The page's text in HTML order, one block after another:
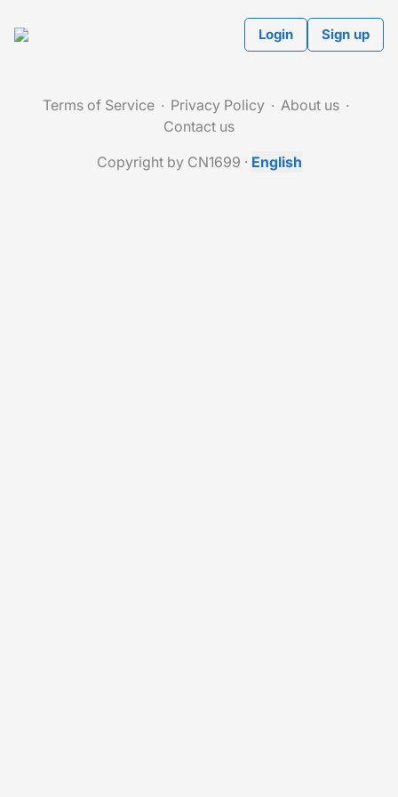
Login Sign up
Terms of Service Privacy Policy
About us
Contact us
Copyright by CN1699 · English